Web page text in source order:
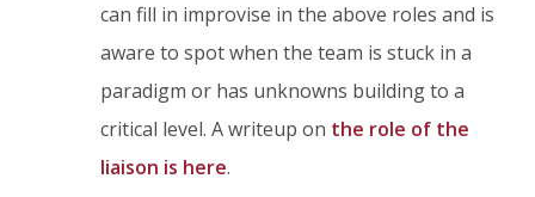
can fill in improvise in the above roles and is
aware to spot when the team is stuck in a
paradigm or has unknowns building to a
critical level. A writeup on the role of the
liaison is here.